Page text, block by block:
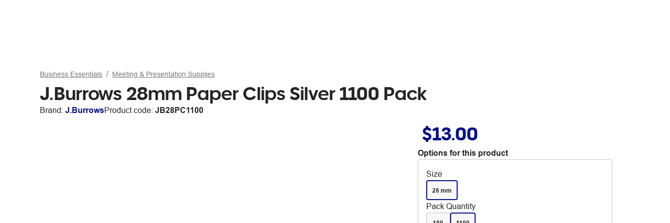
Business Essentials Meeting & Presentation Supplies
J.Burrows 28mm Paper Clips Silver 1100 Pack
Brand: J.BurrowsProduct code: JB28PC1100
$13.00
Options for this product
Size
28 mm
Pack Quantity